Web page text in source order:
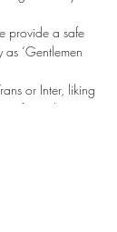
provide a safe
‘Gentlemen
or Inter, liking
form, this is